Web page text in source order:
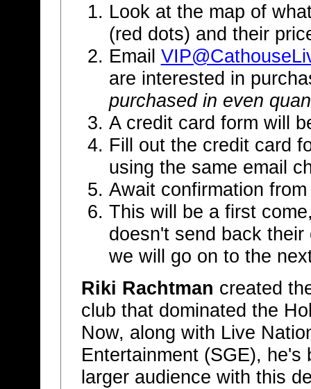
Look at the map of
(red dots) and their
Email
are interested in
purchased in even
A credit card form will
Fill out the credit card
using the same email
Await confirmation
This will be a first
doesn't send back
we will go on to the
Riki Rachtman created
club that dominated the
Now, along with Live
Entertainment (SGE), he's
larger audience with this